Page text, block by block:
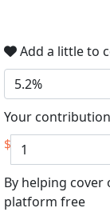
Add a little to
5.2%
Your
$
By helping
platform free